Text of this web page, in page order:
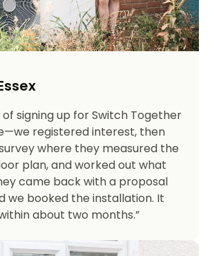
of signing up for Switch Together
registered interest, then
where they measured the
plan, and worked out what
came back with a proposal
we booked the installation. It
about two months.”